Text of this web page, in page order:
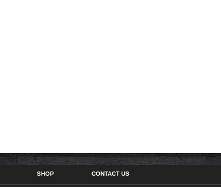
SHOP CONTACT US